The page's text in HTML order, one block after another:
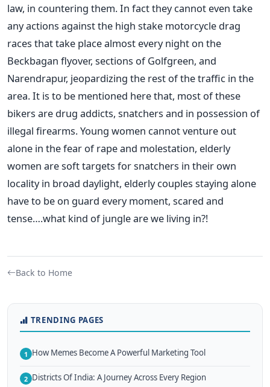
law, in countering them. In fact they cannot even take
any actions against the high stake motorcycle drag
races that take place almost every night on the
Beckbagan flyover, sections of Golfgreen, and
Narendrapur, jeopardizing the rest of the traffic in the
area. It is to be mentioned here that, most of these
bikers are drug addicts, snatchers and in possession of
illegal firearms. Young women cannot venture out
alone in the fear of rape and molestation, elderly
women are soft targets for snatchers in their own
locality in broad daylight, elderly couples staying alone
have to be on guard every moment, scared and
tense….what kind of jungle are we living in?!
Back to Home
TRENDING PAGES
1 How Memes Become A Powerful Marketing Tool
2 Districts Of India: A Journey Across Every Region